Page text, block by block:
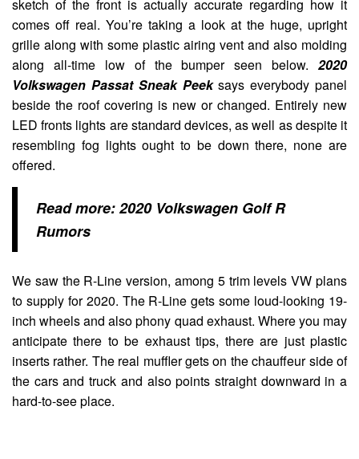
sketch of the front is actually accurate regarding how it
comes off real. You’re taking a look at the huge, upright
grille along with some plastic airing vent and also molding
along all-time low of the bumper seen below. 2020
Volkswagen Passat Sneak Peeksays everybody panel
beside the roof covering is new or changed. Entirely new
LED fronts lights are standard devices, as well as despite it
resembling fog lights ought to be down there, none are
offered.
Read more:2020 Volkswagen Golf R
Rumors
We saw the R-Line version, among 5 trim levels VW plans
to supply for 2020. The R-Line gets some loud-looking 19-
inch wheels and also phony quad exhaust. Where you may
anticipate there to be exhaust tips, there are just plastic
inserts rather. The real muffler gets on the chauffeur side of
the cars and truck and also points straight downward in a
hard-to-see place.